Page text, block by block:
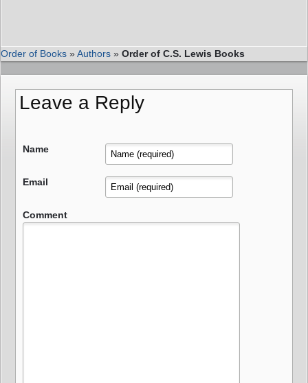
Order of Books »Authors » Order of C.S. Lewis Books
Leave a Reply
Name
Email
Comment